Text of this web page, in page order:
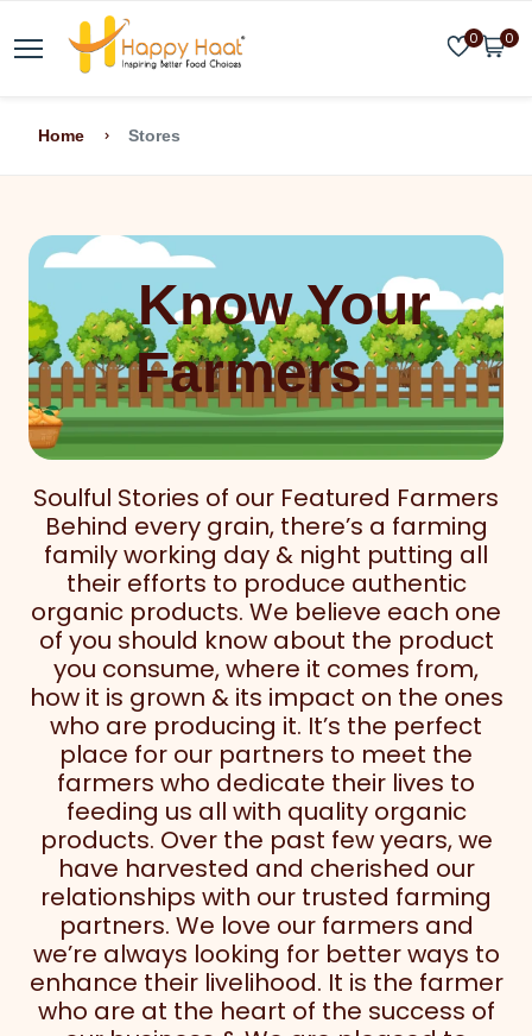
0 0
Home Stores
Know Your
Farmers
Soulful Stories of our Featured Farmers
Behind every grain, there’s a farming
family working day & night putting all
their efforts to produce authentic
organic products. We believe each one
of you should know about the product
you consume, where it comes from,
how it is grown & its impact on the ones
who are producing it. It’s the perfect
place for our partners to meet the
farmers who dedicate their lives to
feeding us all with quality organic
products. Over the past few years, we
have harvested and cherished our
relationships with our trusted farming
partners. We love our farmers and
we’re always looking for better ways to
enhance their livelihood. It is the farmer
who are at the heart of the success of